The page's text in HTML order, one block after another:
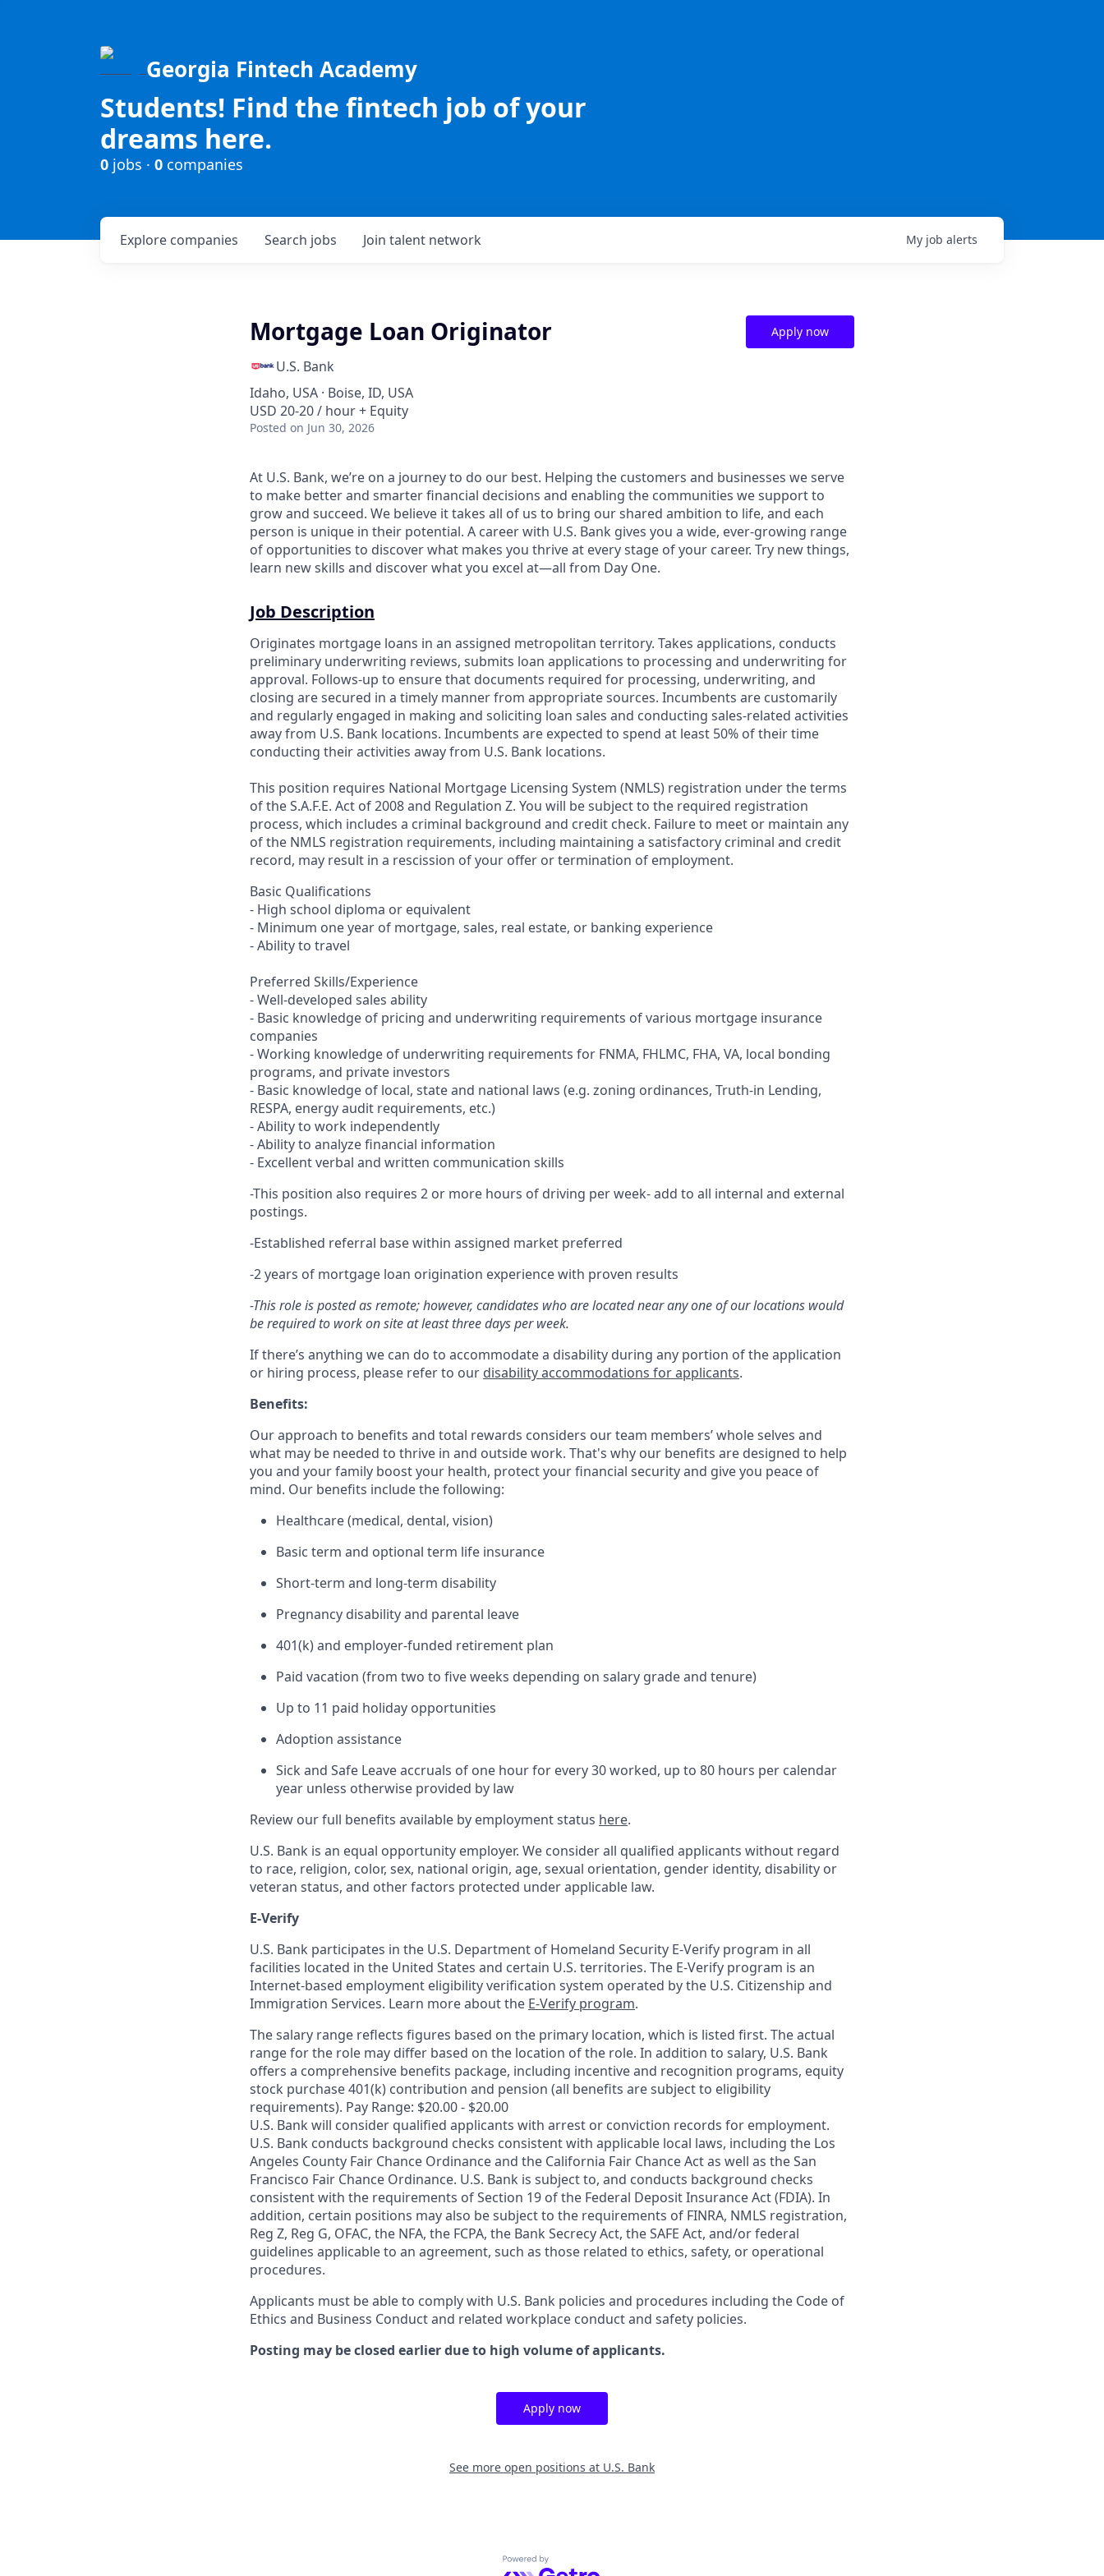
Georgia Fintech Academy
Students! Find the fintech job of your
dreams here.
0 jobs · 0 companies
Search jobs
Explore companies Join talent network My job alerts
Mortgage Loan Originator
U.S. Bank
Idaho, USA · Boise, ID, USA
USD 20-20 / hour + Equity
Posted on Jun 30, 2026
Apply now
At U.S. Bank, we’re on a journey to do our best. Helping the customers and businesses we serve
to make better and smarter financial decisions and enabling the communities we support to
grow and succeed. We believe it takes all of us to bring our shared ambition to life, and each
person is unique in their potential. A career with U.S. Bank gives you a wide, ever-growing range
of opportunities to discover what makes you thrive at every stage of your career. Try new things,
learn new skills and discover what you excel at—all from Day One.
Job Description
Originates mortgage loans in an assigned metropolitan territory. Takes applications, conducts
preliminary underwriting reviews, submits loan applications to processing and underwriting for
approval. Follows-up to ensure that documents required for processing, underwriting, and
closing are secured in a timely manner from appropriate sources. Incumbents are customarily
and regularly engaged in making and soliciting loan sales and conducting sales-related activities
away from U.S. Bank locations. Incumbents are expected to spend at least 50% of their time
conducting their activities away from U.S. Bank locations.
This position requires National Mortgage Licensing System (NMLS) registration under the terms
of the S.A.F.E. Act of 2008 and Regulation Z. You will be subject to the required registration
process, which includes a criminal background and credit check. Failure to meet or maintain any
of the NMLS registration requirements, including maintaining a satisfactory criminal and credit
record, may result in a rescission of your offer or termination of employment.
Basic Qualifications
- High school diploma or equivalent
- Minimum one year of mortgage, sales, real estate, or banking experience
- Ability to travel
Preferred Skills/Experience
- Well-developed sales ability
- Basic knowledge of pricing and underwriting requirements of various mortgage insurance
companies
- Working knowledge of underwriting requirements for FNMA, FHLMC, FHA, VA, local bonding
programs, and private investors
- Basic knowledge of local, state and national laws (e.g. zoning ordinances, Truth-in Lending,
RESPA, energy audit requirements, etc.)
- Ability to work independently
- Ability to analyze financial information
- Excellent verbal and written communication skills
-This position also requires 2 or more hours of driving per week- add to all internal and external
postings.
-Established referral base within assigned market preferred
-2 years of mortgage loan origination experience with proven results
-This role is posted as remote; however, candidates who are located near any one of our locations would
be required to work on site at least three days per week.
If there’s anything we can do to accommodate a disability during any portion of the application
or hiring process, please refer to our disability accommodations for applicants.
Benefits:
Our approach to benefits and total rewards considers our team members’ whole selves and
what may be needed to thrive in and outside work. That's why our benefits are designed to help
you and your family boost your health, protect your financial security and give you peace of
mind. Our benefits include the following:
Healthcare (medical, dental, vision)
Basic term and optional term life insurance
Short-term and long-term disability
Pregnancy disability and parental leave
401(k) and employer-funded retirement plan
Paid vacation (from two to five weeks depending on salary grade and tenure)
Up to 11 paid holiday opportunities
Adoption assistance
Sick and Safe Leave accruals of one hour for every 30 worked, up to 80 hours per calendar
year unless otherwise provided by law
Review our full benefits available by employment status here.
U.S. Bank is an equal opportunity employer. We consider all qualified applicants without regard
to race, religion, color, sex, national origin, age, sexual orientation, gender identity, disability or
veteran status, and other factors protected under applicable law.
E-Verify
U.S. Bank participates in the U.S. Department of Homeland Security E-Verify program in all
facilities located in the United States and certain U.S. territories. The E-Verify program is an
Internet-based employment eligibility verification system operated by the U.S. Citizenship and
Immigration Services. Learn more about the E-Verify program.
The salary range reflects figures based on the primary location, which is listed first. The actual
range for the role may differ based on the location of the role. In addition to salary, U.S. Bank
offers a comprehensive benefits package, including incentive and recognition programs, equity
stock purchase 401(k) contribution and pension (all benefits are subject to eligibility
requirements). Pay Range: $20.00 - $20.00
U.S. Bank will consider qualified applicants with arrest or conviction records for employment.
U.S. Bank conducts background checks consistent with applicable local laws, including the Los
Angeles County Fair Chance Ordinance and the California Fair Chance Act as well as the San
Francisco Fair Chance Ordinance. U.S. Bank is subject to, and conducts background checks
consistent with the requirements of Section 19 of the Federal Deposit Insurance Act (FDIA). In
addition, certain positions may also be subject to the requirements of FINRA, NMLS registration,
Reg Z, Reg G, OFAC, the NFA, the FCPA, the Bank Secrecy Act, the SAFE Act, and/or federal
guidelines applicable to an agreement, such as those related to ethics, safety, or operational
procedures.
Applicants must be able to comply with U.S. Bank policies and procedures including the Code of
Ethics and Business Conduct and related workplace conduct and safety policies.
Posting may be closed earlier due to high volume of applicants.
Apply now
See more open positions at U.S. Bank
Powered by Getro.com